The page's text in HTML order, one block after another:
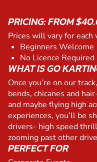
PRICING: FROM
Prices will vary for each
Beginners Welcome
No Licence Required
WHAT IS GO
Once you’re on our
bends, chicanes and
and maybe flying high
experiences, you’ll be
drivers- high speed
zooming past other
PERFECT FOR